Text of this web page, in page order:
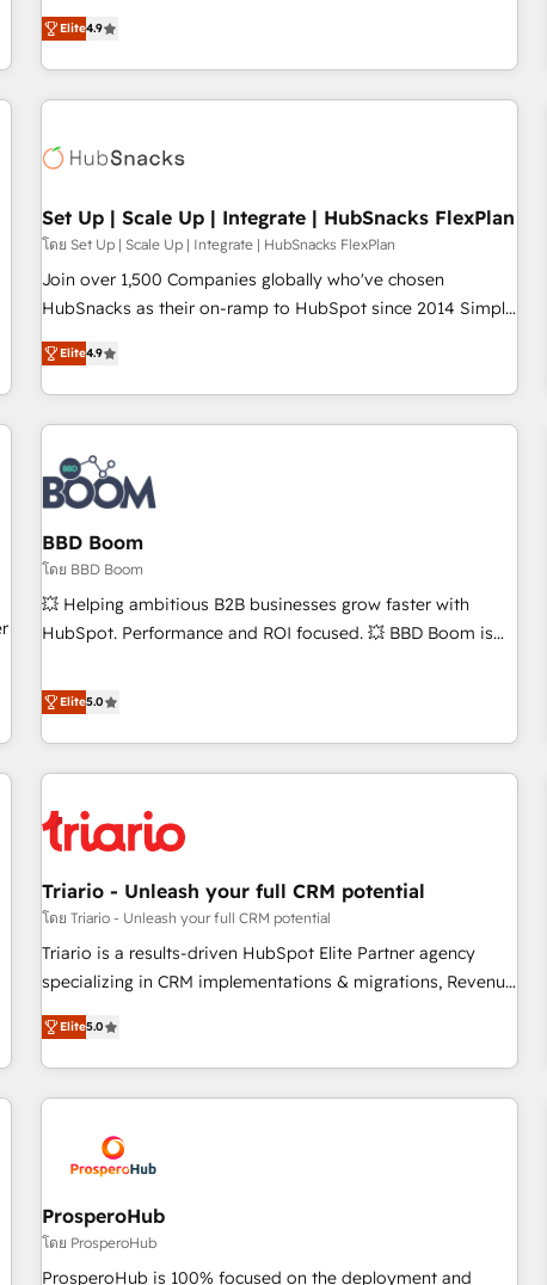
through the revenue maturity model - delivering the right
improvements at the right time so operations evolve
an agency that's experienced in every inch of HubSpot and
willing to work hand-in-hand with your team to simplify the
complex and build a better experience for your team and
customers.
Elite4.9
Set Up | Scale Up | Integrate | HubSnacks FlexPlan
โดย Set Up | Scale Up | Integrate | HubSnacks FlexPlan
Join over 1,500 Companies globally who've chosen
HubSnacks as their on-ramp to HubSpot since 2014 Simple
pay-as-you-go plans that accelerate value... 1️⃣ Set Up |
Onboarding New or Check-fixing existing HubSpot portals
2️⃣ Scale Up | 100% HubSpot Task Execution... Global 24/7 ...
All Experts 3️⃣ Integrate | your entire Tech Stack with Custom
Integrations Slash months from your API Integration
project... ⬅️ Click "Contact Business" ⬅️ to access 150+
Kickstart Integration templates that put HubSpot in the
center of your tech stack, syncing... 🛍️ Shopify or
WooCommerce 💲 Stripe or Paypal 💰 Sage or Netsuite 🤖
Google or Microsoft ✍️ DocuSign or PandaDoc 🌐 Avalara or
Quaderno HubSnacks holds the rare Advanced "Custom
| seamlessly off your old CRM onto a clean new HubSpot
portal with Advanced Website and CRM Migrations using
Elite4.9
BBD Boom
โดย BBD Boom
💥 Helping ambitious B2B businesses grow faster with
HubSpot. Performance and ROI focused. 💥 BBD Boom is
We work with your teams to solve all your HubSpot
challenges and improve user adoption, sales process and
marketing results. Services 📚 Onboarding your team to
HubSpot for the first time 🔧 Designing and optimising your
build using HubSpot 🔌 Integrating HubSpot with other
Lead generation services using HubSpot Why us? - SIX
HubSpot Accreditations - awarded by HubSpot after a
rigorous process for CRM, Solutions Architecture,
Onboarding , Data Migration, Custom Integration & Platform
Top 1% of partners worldwide -In-house team of 25+
experts Contact us today to help you get more from your
Elite5.0
Triario - Unleash your full CRM potential
โดย Triario - Unleash your full CRM potential
Triario is a results-driven HubSpot Elite Partner agency
specializing in CRM implementations & migrations, Revenue
Operations, Custom Integrations, Custom AI agents and AI-
ready Website Design With over 15 years of experience, we
help companies bridge the gap between marketing, sales,
and customer success through smart automation, data
us because we blend the expertise of a global consultancy
with the care and agility of a boutique firm. At Triario, we’re
big enough to deliver but small enough to listen. Our
Services: HubSpot implementations & data migration
Custom AI agents Revenue Operations API integrations AI-
Elite5.0
ProsperoHub
โดย ProsperoHub
ProsperoHub is 100% focused on the deployment and